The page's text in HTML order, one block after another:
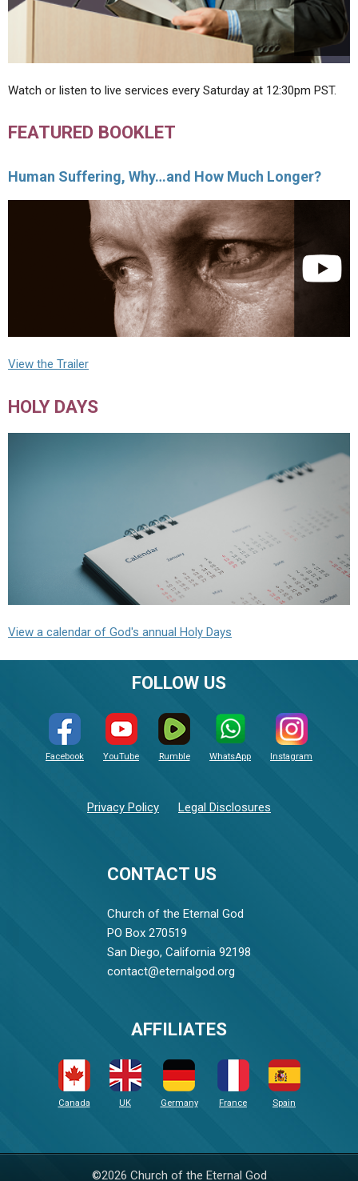
Watch or listen to live services every Saturday at 12:30pm PST.
FEATURED BOOKLET
Human Suffering, Why…and How Much Longer?
View the Trailer
HOLY DAYS
View a calendar of God's annual Holy Days
CONTACT US
Church of the Eternal God
PO Box 270519
San Diego, California 92198
contact@eternalgod.org
FOLLOW US
Facebook YouTube Rumble WhatsApp Instagram
Privacy Policy Legal Disclosures
AFFILIATES
Canada UK Germany France Spain
©2026 Church of the Eternal God